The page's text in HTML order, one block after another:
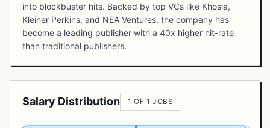
into blockbuster hits. Backed by top VCs like Khosla,
Kleiner Perkins, and NEA Ventures, the company has
become a leading publisher with a 40x higher hit-rate
than traditional publishers.
Salary Distribution 1 OF 1 JOBS